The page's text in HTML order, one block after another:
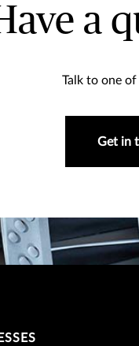
a
Talk to one
Get in